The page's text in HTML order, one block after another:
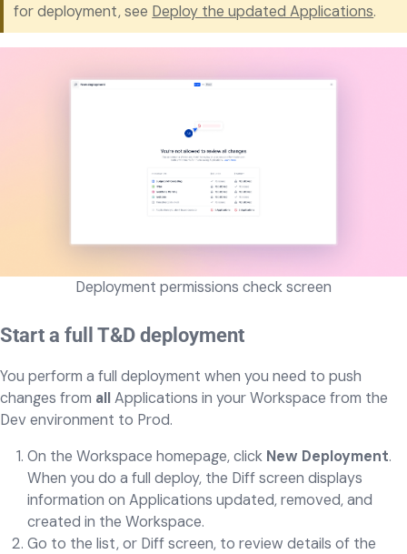
for deployment, see Deploy the updated Applications.
Deployment permissions check screen
Start a full T&D deployment
You perform a full deployment when you need to push
changes from allApplications in your Workspace from the
Dev environment to Prod.
On the Workspace homepage, click New Deployment.
When you do a full deploy, the Diff screen displays
information on Applications updated, removed, and
created in the Workspace.
Go to the list, or Diff screen, to review details of the